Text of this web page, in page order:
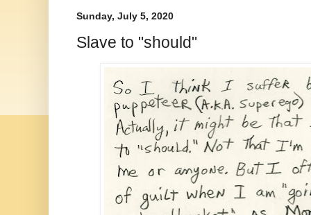
Sunday, July 5, 2020
Slave to "should"